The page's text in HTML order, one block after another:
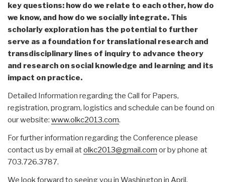
key questions: how do we relate to each other, how do
we know, and how do we socially integrate. This
scholarly exploration has the potential to further
serve as a foundation for translational research and
transdisciplinary lines of inquiry to advance theory
and research on social knowledge and learning and its
impact on practice.
Detailed Information regarding the Call for Papers,
registration, program, logistics and schedule can be found on
our website: www.olkc2013.com.
For further information regarding the Conference please
contact us by email atolkc2013@gmail.com or by phone at
703.726.3787.
We look forward to seeing you in Washington in April.